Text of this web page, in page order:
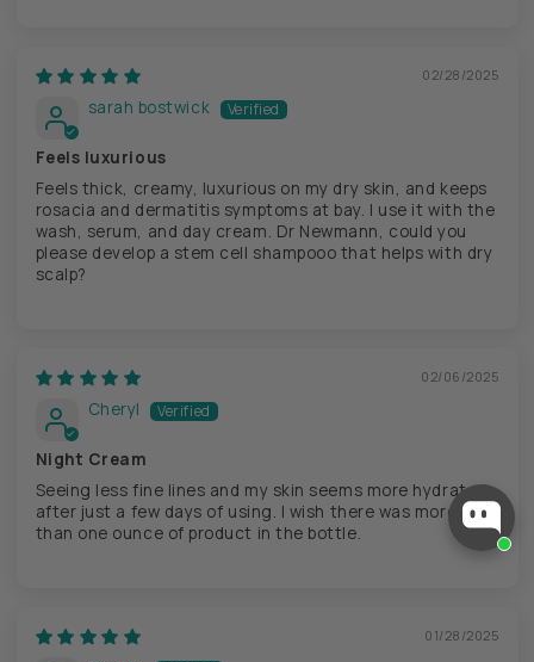
You might like this product!
ReSet Spray
02/28/2025
sarah bostwick
Feels luxurious
Feels thick, creamy, luxurious on my dry skin, and keeps
rosacia and dermatitis symptoms at bay. I use it with the
wash, serum, and day cream. Dr Newmann, could you
please develop a stem cell shampooo that helps with dry
scalp?
02/06/2025
Cheryl
Night Cream
Seeing less fine lines and my skin seems more hydrated
after just a few days of using. I wish there was more
than one ounce of product in the bottle.
01/28/2025